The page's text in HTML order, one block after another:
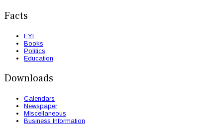
Facts
FYI
Books
Politics
Education
Downloads
Calendars
Newspaper
Miscellaneous
Business Information